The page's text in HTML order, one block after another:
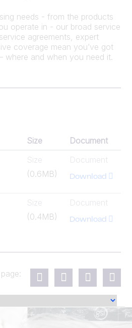
needs - from the products
operate in - our broad service
agreements, expert
coverage mean you’ve got
where and when you need it.
Size
Document
Size
(0.6MB)
Document
Download
Size
(0.4MB)
Document
Download